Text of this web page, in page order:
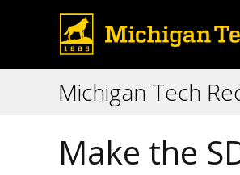
Michigan Tech
Make the